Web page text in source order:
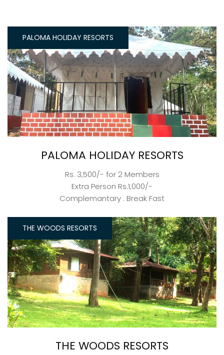
PALOMA HOLIDAY RESORTS
PALOMA HOLIDAY RESORTS
Rs. 3,500/- for 2 Members
Extra Person Rs.1,000/-
Complemantary : Break Fast
THE WOODS RESORTS
THE WOODS RESORTS